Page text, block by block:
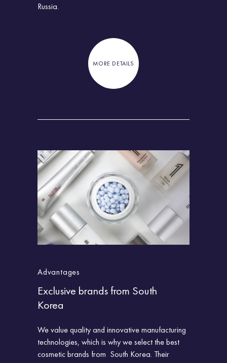
Russia.
MORE DETAILS
Advantages
Exclusive brands from South
Korea
We value quality and innovative manufacturing
technologies, which is why we select the best
cosmetic brands from South Korea. Their